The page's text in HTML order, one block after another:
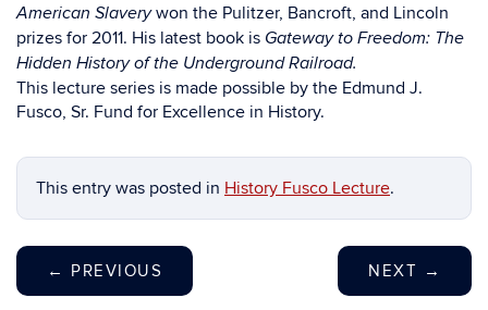
American Slaverywon the Pulitzer, Bancroft, and Lincoln
prizes for 2011. His latest book is Gateway to Freedom: The
Hidden History of the Underground Railroad.
This lecture series is made possible by the Edmund J.
Fusco, Sr. Fund for Excellence in History.
This entry was posted in History Fusco Lecture.
← PREVIOUS NEXT →